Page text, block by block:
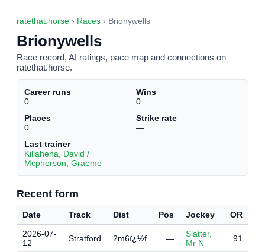
ratethat.horse › Races › Brionywells
Brionywells
Race record, AI ratings, pace map and connections on
ratethat.horse.
Career runs
0
Wins
0
Places
0
Strike rate
—
Last trainer
Killahena, David /
Mcpherson, Graeme
Recent form
Date Track Dist Pos Jockey
OR
2026-07-
12
Stratford 2m6ï¿½f —
Slatter,
Mr N
91